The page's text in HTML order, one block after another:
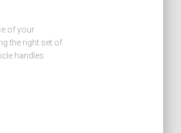
of your
the right set of
handles